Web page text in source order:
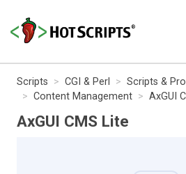
Scripts CGI & Perl
Scripts &
Content Management
AxGUI
AxGUI CMS Lite